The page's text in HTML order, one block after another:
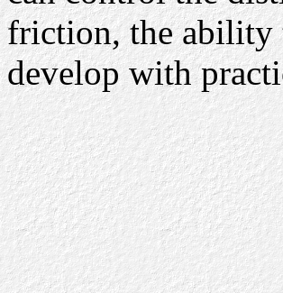
friction, the ability
develop with